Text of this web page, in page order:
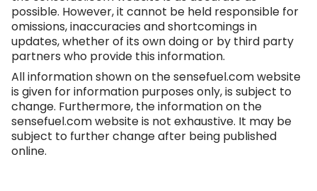
possible. However, it cannot be held responsible for
omissions, inaccuracies and shortcomings in
updates, whether of its own doing or by third party
partners who provide this information.
All information shown on thesensefuel.comwebsite
is given for information purposes only, is subject to
change. Furthermore, the information on the
sensefuel.comwebsite is not exhaustive. It may be
subject to further change after being published
online.